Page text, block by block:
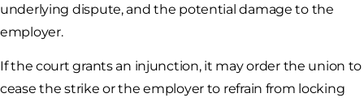
underlying dispute, and the potential damage to the
employer.
If the court grants an injunction, it may order the union to
cease the strike or the employer to refrain from locking